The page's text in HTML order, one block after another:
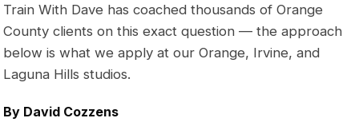
Train With Dave has coached thousands of Orange
County clients on this exact question — the approach
below is what we apply at our Orange, Irvine, and
Laguna Hills studios.
By David Cozzens